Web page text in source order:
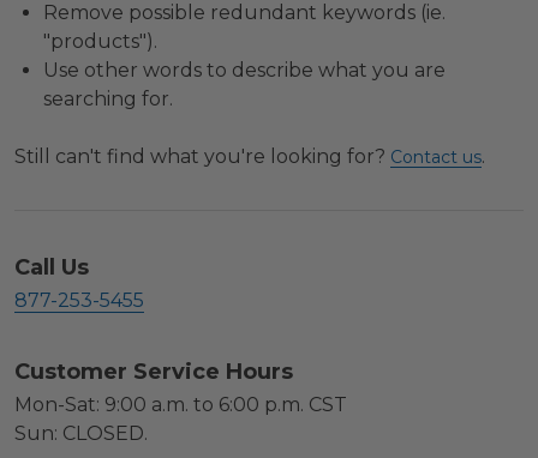
Remove possible redundant keywords (ie.
"products").
Use other words to describe what you are
searching for.
Still can't find what you're looking for? Contact us.
Call Us
877-253-5455
Customer Service Hours
Mon-Sat: 9:00 a.m. to 6:00 p.m. CST
Sun: CLOSED.